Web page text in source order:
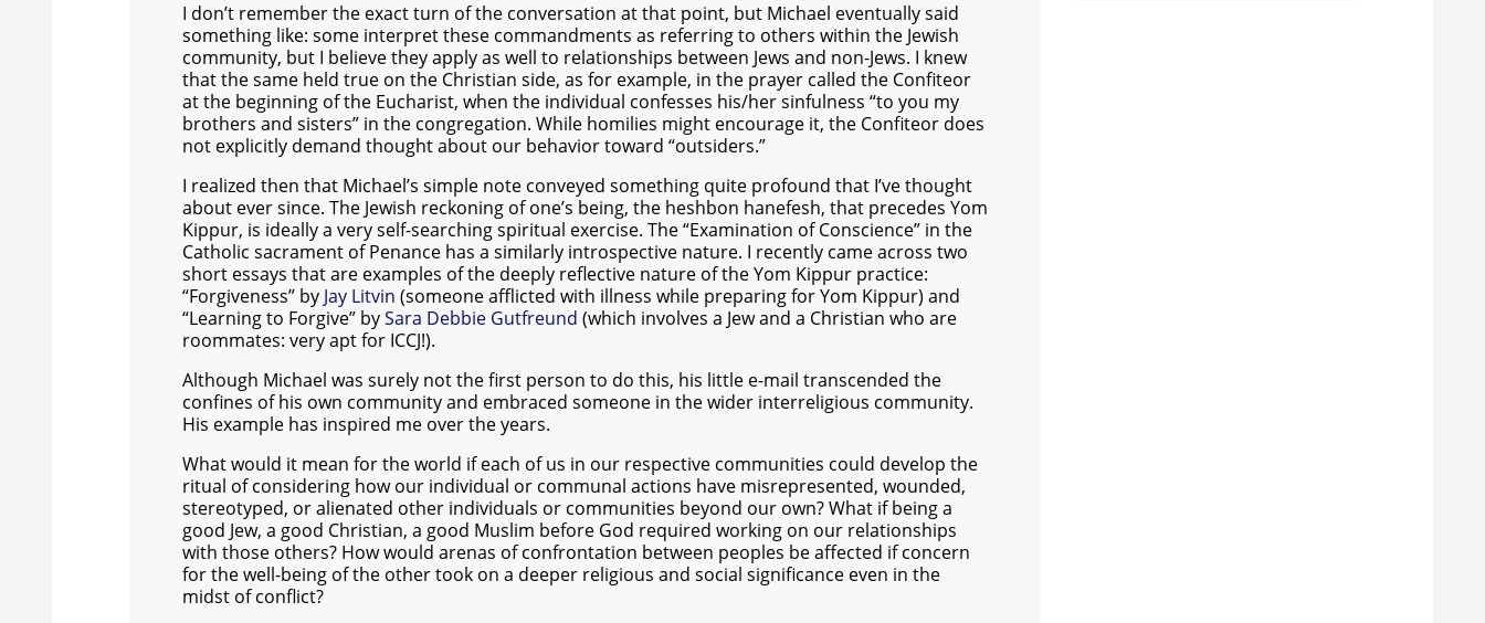
I don’t remember the exact turn of the conversation at that point, but Michael eventually said
something like: some interpret these commandments as referring to others within the Jewish
community, but I believe they apply as well to relationships between Jews and non-Jews. I knew
that the same held true on the Christian side, as for example, in the prayer called the Confiteor
at the beginning of the Eucharist, when the individual confesses his/her sinfulness “to you my
brothers and sisters” in the congregation. While homilies might encourage it, the Confiteor does
not explicitly demand thought about our behavior toward “outsiders.”
I realized then that Michael’s simple note conveyed something quite profound that I’ve thought
about ever since. The Jewish reckoning of one’s being, the heshbon hanefesh, that precedes Yom
Kippur, is ideally a very self-searching spiritual exercise. The “Examination of Conscience” in the
Catholic sacrament of Penance has a similarly introspective nature. I recently came across two
short essays that are examples of the deeply reflective nature of the Yom Kippur practice:
“Forgiveness” by Jay Litvin (someone afflicted with illness while preparing for Yom Kippur) and
“Learning to Forgive” bySara Debbie Gutfreund (which involves a Jew and a Christian who are
roommates: very apt for ICCJ!).
Although Michael was surely not the first person to do this, his little e-mail transcended the
confines of his own community and embraced someone in the wider interreligious community.
His example has inspired me over the years.
What would it mean for the world if each of us in our respective communities could develop the
ritual of considering how our individual or communal actions have misrepresented, wounded,
stereotyped, or alienated other individuals or communities beyond our own? What if being a
good Jew, a good Christian, a good Muslim before God required working on our relationships
with those others? How would arenas of confrontation between peoples be affected if concern
for the well-being of the other took on a deeper religious and social significance even in the
midst of conflict?